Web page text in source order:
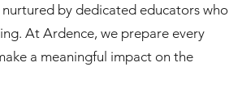
nurtured by dedicated educators who
At Ardence, we prepare every
a meaningful impact on the